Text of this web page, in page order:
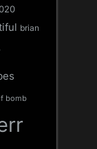
brian
bomb